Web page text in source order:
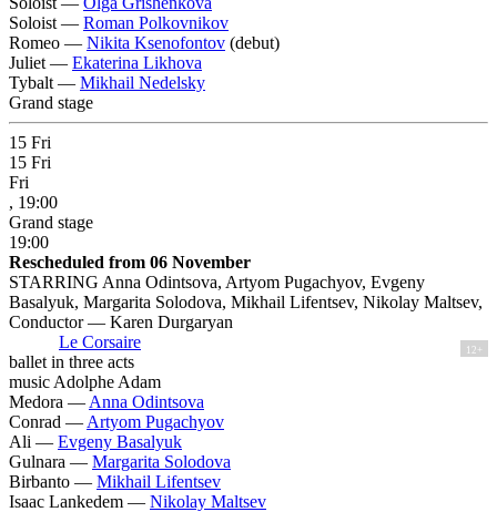
Soloist — Roman Polkovnikov
Romeo — Nikita Ksenofontov (debut)
Juliet — Ekaterina Likhova
Tybalt — Mikhail Nedelsky
Grand stage
15 Fri
15 Fri
Fri
, 19:00
Grand stage
19:00
Rescheduled from 06 November
STARRING Anna Odintsova, Artyom Pugachyov, Evgeny
Basalyuk, Margarita Solodova, Mikhail Lifentsev, Nikolay Maltsev,
Conductor — Karen Durgaryan
Le Corsaire
12+
ballet in three acts
music Adolphe Adam
Medora — Anna Odintsova
Conrad — Artyom Pugachyov
Ali — Evgeny Basalyuk
Gulnara — Margarita Solodova
Birbanto — Mikhail Lifentsev
Isaac Lankedem — Nikolay Maltsev